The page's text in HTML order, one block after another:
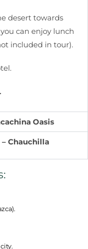
desert towards
can enjoy lunch
included in tour).
Oasis
Chauchilla